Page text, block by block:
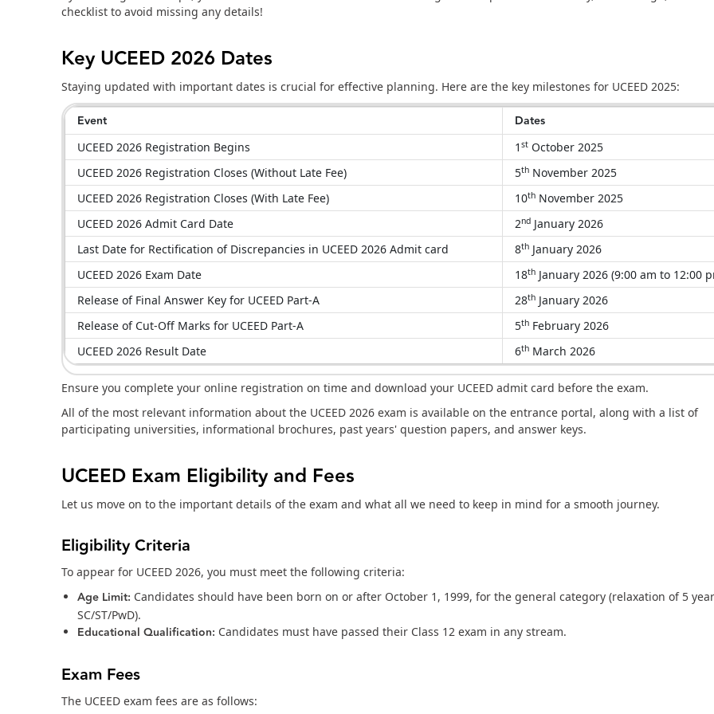
checklist to avoid missing any details!
Key UCEED 2026 Dates
Staying updated with important dates is crucial for effective planning. Here are the key milestones for UCEED 2025:
Event Dates
UCEED 2026 Registration Begins 1 st October 2025
UCEED 2026 Registration Closes (Without Late Fee)
5th November 2025
UCEED 2026 Registration Closes (With Late Fee)
10th November 2025
UCEED 2026 Admit Card Date
2nd January 2026
Last Date for Rectification of Discrepancies in UCEED 2026 Admit card
8th January 2026
UCEED 2026 Exam Date
18th January 2026 (9:00 am to 12:00
Release of Final Answer Key for UCEED Part-A
28th January 2026
Release of Cut-Off Marks for UCEED Part-A
5th February 2026
UCEED 2026 Result Date
6th March 2026
Ensure you complete your online registration on time and download your UCEED admit card before the exam.
All of the most relevant information about the UCEED 2026 exam is available on the entrance portal, along with a list of
participating universities, informational brochures, past years' question papers, and answer keys.
UCEED Exam Eligibility and Fees
Let us move on to the important details of the exam and what all we need to keep in mind for a smooth journey.
Eligibility Criteria
To appear for UCEED 2026, you must meet the following criteria:
Age Limit: Candidates should have been born on or after October 1, 1999, for the general category (relaxation of 5
SC/ST/PwD).
Educational Qualification: Candidates must have passed their Class 12 exam in any stream.
Exam Fees
The UCEED exam fees are as follows: